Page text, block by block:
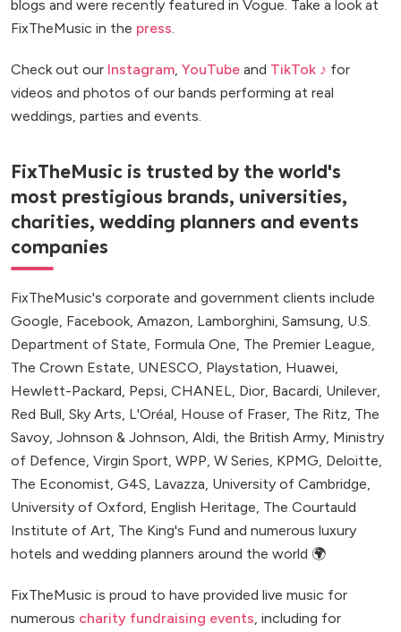
blogs and were recently featured in Vogue. Take a look at
FixTheMusic in the press.
Check out our Instagram, YouTube and TikTok ♪ for
videos and photos of our bands performing at real
weddings, parties and events.
FixTheMusic is trusted by the world's
most prestigious brands, universities,
charities, wedding planners and events
companies
FixTheMusic's corporate and government clients include
Google, Facebook, Amazon, Lamborghini, Samsung, U.S.
Department of State, Formula One, The Premier League,
The Crown Estate, UNESCO, Playstation, Huawei,
Hewlett-Packard, Pepsi, CHANEL, Dior, Bacardi, Unilever,
Red Bull, Sky Arts, L'Oréal, House of Fraser, The Ritz, The
Savoy, Johnson & Johnson, Aldi, the British Army, Ministry
of Defence, Virgin Sport, WPP, W Series, KPMG, Deloitte,
The Economist, G4S, Lavazza, University of Cambridge,
University of Oxford, English Heritage, The Courtauld
Institute of Art, The King's Fund and numerous luxury
hotels and wedding planners around the world 🌍
FixTheMusic is proud to have provided live music for
numerous charity fundraising events, including for